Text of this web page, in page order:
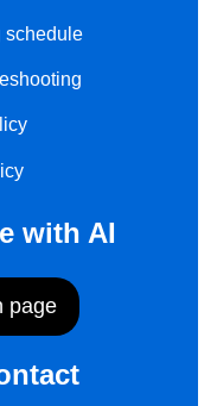
schedule
with AI
page